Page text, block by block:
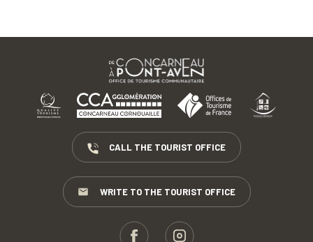
CALL THE TOURIST OFFICE
WRITE TO THE TOURIST OFFICE